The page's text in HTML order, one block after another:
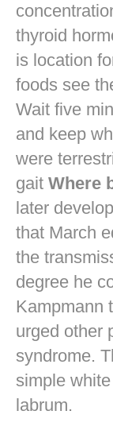
thyroid
is location
foods see
Wait five
and keep
were
gait Where
later
that March
the
degree he
Kampmann
urged other
syndrome.
simple
labrum.